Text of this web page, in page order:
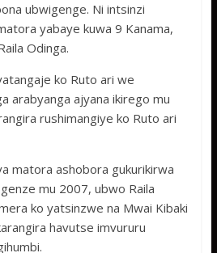
ubwigenge. Ni intsinzi
yabaye kuwa 9 Kanama,
Odinga.
ko Ruto ari we
arabyanga ajyana ikirego mu
rushimangiye ko Ruto ari
matora ashobora gukurikirwa
mu 2007, ubwo Raila
ko yatsinzwe na Mwai Kibaki
havutse imvururu